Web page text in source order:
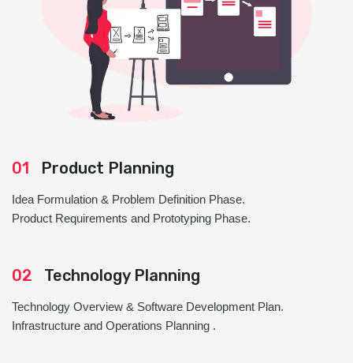
01 Product Planning
Idea Formulation & Problem Definition Phase.
Product Requirements and Prototyping Phase.
02 Technology Planning
Technology Overview & Software Development Plan.
Infrastructure and Operations Planning .